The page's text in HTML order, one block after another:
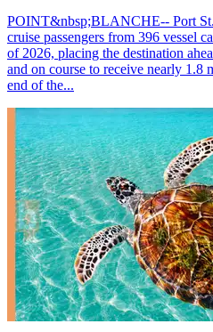
POINT&nbsp;BLANCHE-- Port
cruise passengers from 396 vessel
of 2026, placing the destination
and on course to receive nearly 1.8
end of the...